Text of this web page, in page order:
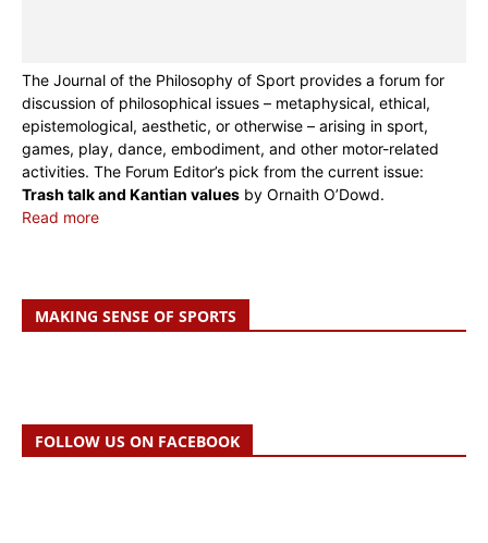
The Journal of the Philosophy of Sport provides a forum for
discussion of philosophical issues – metaphysical, ethical,
epistemological, aesthetic, or otherwise – arising in sport,
games, play, dance, embodiment, and other motor-related
activities. The Forum Editor’s pick from the current issue:
Trash talk and Kantian values by Ornaith O’Dowd.
Read more
MAKING SENSE OF SPORTS
FOLLOW US ON FACEBOOK